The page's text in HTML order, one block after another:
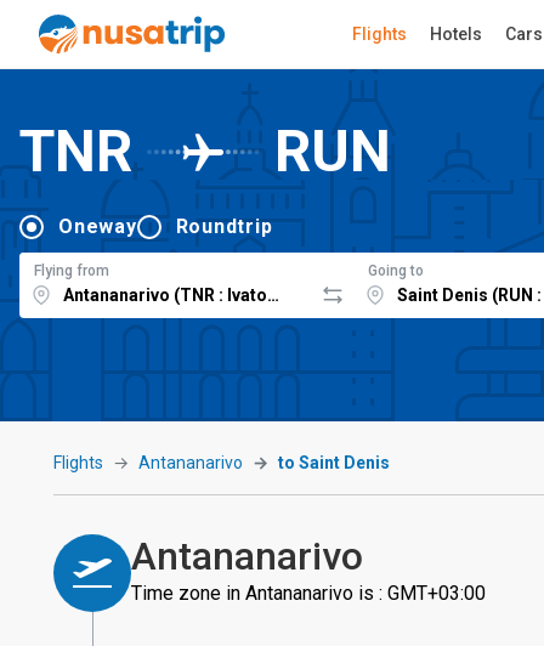
Flights Hotels Cars
TNR RUN
Oneway Roundtrip
Flying from Going to
Flights Antananarivo to Saint Denis
Antananarivo
Time zone in Antananarivo is : GMT+03:00